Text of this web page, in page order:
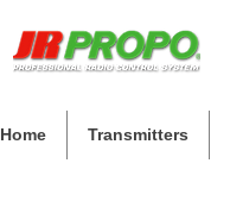
Home Transmitters